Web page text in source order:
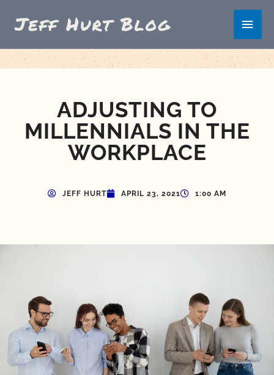
Main
ADJUSTING TO
MILLENNIALS IN THE
WORKPLACE
JEFF HURT APRIL 23, 2021 1:00 AM